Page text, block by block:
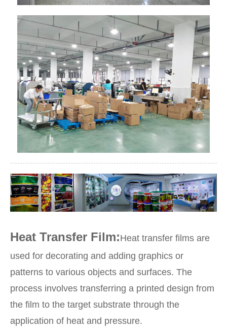
Heat Transfer Film:Heat transfer films are
used for decorating and adding graphics or
patterns to various objects and surfaces. The
process involves transferring a printed design from
the film to the target substrate through the
application of heat and pressure.